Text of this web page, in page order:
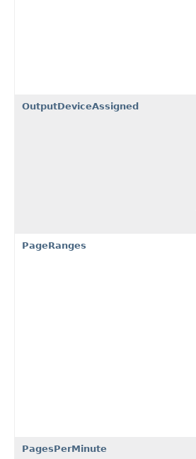
OutputDeviceAssigned
PageRanges
PagesPerMinute